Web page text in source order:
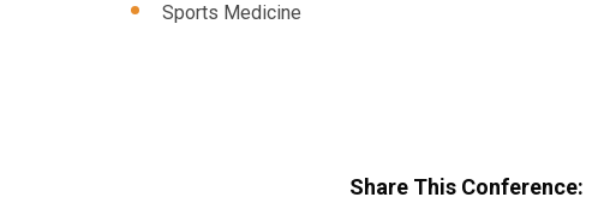
Sports Medicine
Share This Conference: